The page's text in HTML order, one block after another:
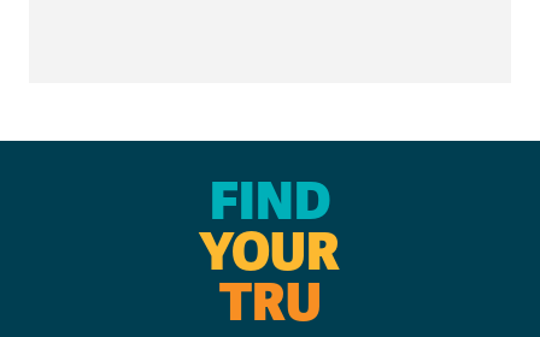
FIND
YOUR
TRU